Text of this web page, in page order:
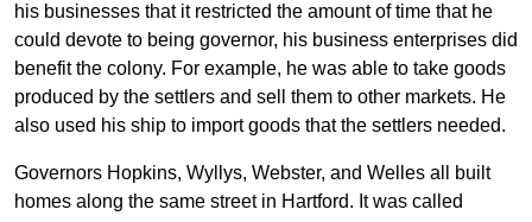
his businesses that it restricted the amount of time that he
could devote to being governor, his business enterprises did
benefit the colony. For example, he was able to take goods
produced by the settlers and sell them to other markets. He
also used his ship to import goods that the settlers needed.
Governors Hopkins, Wyllys, Webster, and Welles all built
homes along the same street in Hartford. It was called